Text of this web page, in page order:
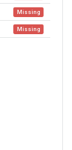
Missing
Missing